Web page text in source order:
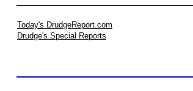
Today's DrudgeReport.com
Drudge's Special Reports